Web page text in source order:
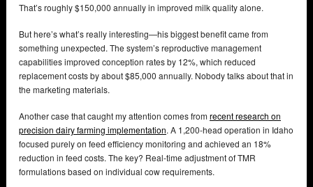
That’s roughly $150,000 annually in improved milk quality alone.
But here’s what’s really interesting—his biggest benefit came from
something unexpected. The system’s reproductive management
capabilities improved conception rates by 12%, which reduced
replacement costs by about $85,000 annually. Nobody talks about that in
the marketing materials.
Another case that caught my attention comes fromrecent research on
precision dairy farming implementation. A 1,200-head operation in Idaho
focused purely on feed efficiency monitoring and achieved an 18%
reduction in feed costs. The key? Real-time adjustment of TMR
formulations based on individual cow requirements.